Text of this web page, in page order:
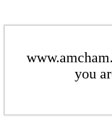
you